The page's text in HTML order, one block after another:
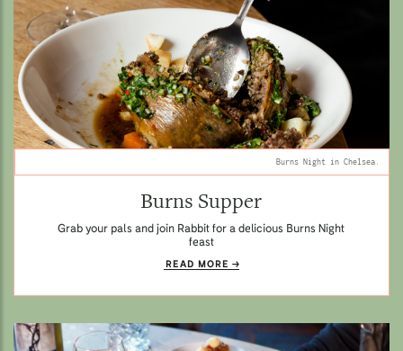
Burns Night in Chelsea.
Burns Supper
Grab your pals and join Rabbit for a delicious Burns Night
feast
READ MORE